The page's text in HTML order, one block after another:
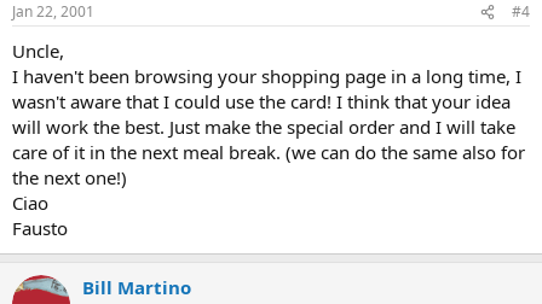
Jan 22, 2001 #4
Uncle,
I haven't been browsing your shopping page in a long time, I
wasn't aware that I could use the card! I think that your idea
will work the best. Just make the special order and I will take
care of it in the next meal break. (we can do the same also for
the next one!)
Ciao
Fausto
Bill Martino